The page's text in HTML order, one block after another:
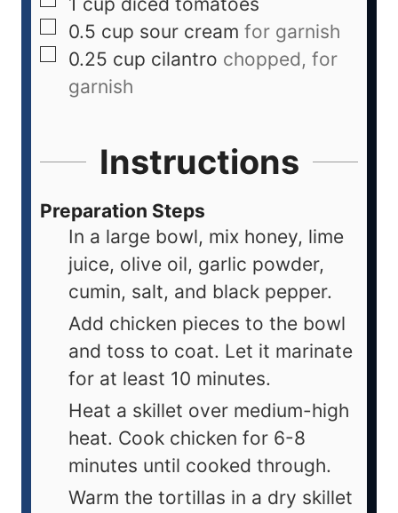
0.5 cup sour cream for garnish
0.25 cup cilantro chopped, for
garnish
Instructions
Preparation Steps
In a large bowl, mix honey, lime
juice, olive oil, garlic powder,
cumin, salt, and black pepper.
Add chicken pieces to the bowl
and toss to coat. Let it marinate
for at least 10 minutes.
Heat a skillet over medium-high
heat. Cook chicken for 6-8
minutes until cooked through.
Warm the tortillas in a dry skillet